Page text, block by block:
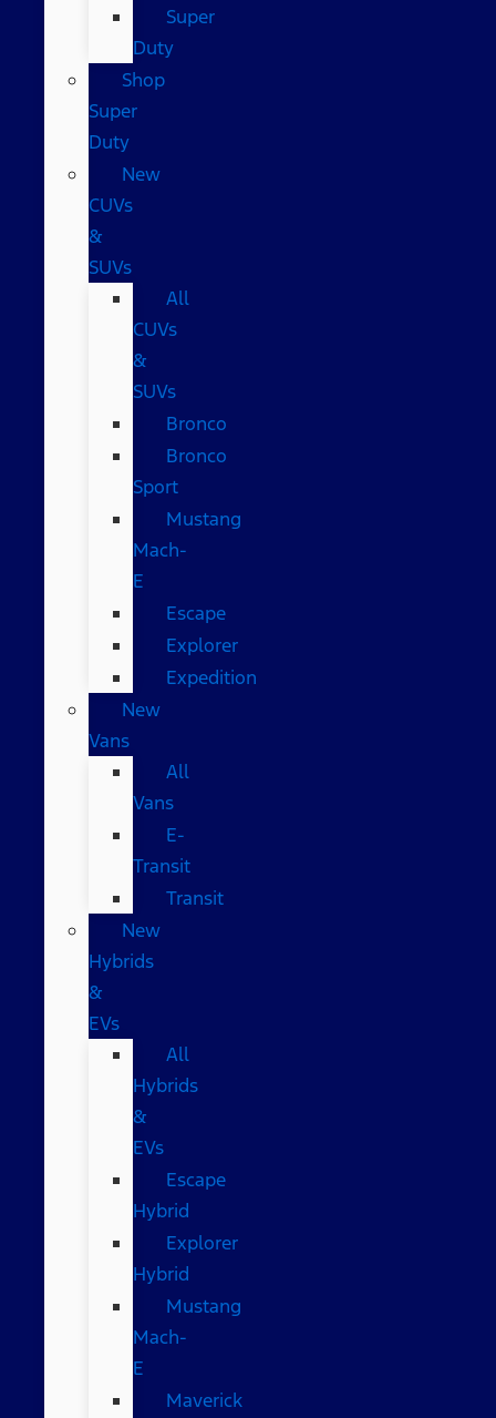
Super
Duty
Shop
Super
Duty
New
CUVs
&
SUVs
All
CUVs
&
SUVs
Bronco
Bronco
Sport
Mustang
Mach-
E
Escape
Explorer
Expedition
New
Vans
All
Vans
E-
Transit
Transit
New
Hybrids
&
EVs
All
Hybrids
&
EVs
Escape
Hybrid
Explorer
Hybrid
Mustang
Mach-
E
Maverick